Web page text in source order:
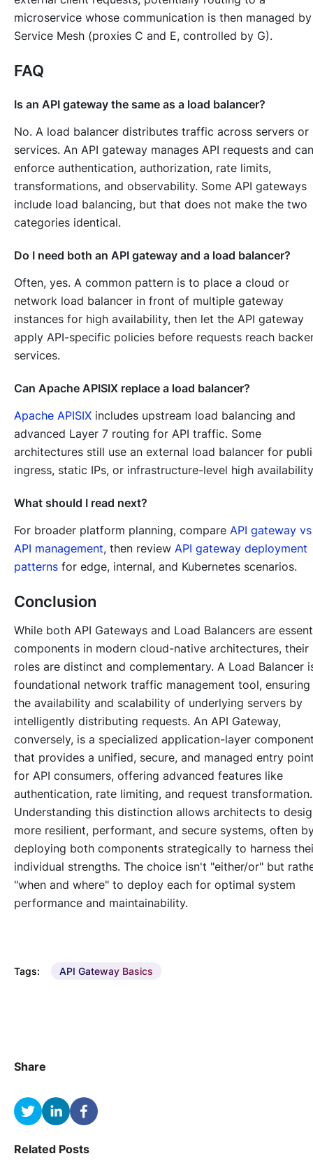
microservice whose communication is then managed
Service Mesh (proxies C and E, controlled by G).
FAQ
Is an API gateway the same as a load balancer?
No. A load balancer distributes traffic across servers or
services. An API gateway manages API requests and can
enforce authentication, authorization, rate limits,
transformations, and observability. Some API gateways
include load balancing, but that does not make the two
categories identical.
Do I need both an API gateway and a load balancer?
Often, yes. A common pattern is to place a cloud or
network load balancer in front of multiple gateway
instances for high availability, then let the API gateway
apply API-specific policies before requests reach
services.
Can Apache APISIX replace a load balancer?
Apache APISIX includes upstream load balancing and
advanced Layer 7 routing for API traffic. Some
architectures still use an external load balancer for
ingress, static IPs, or infrastructure-level high
What should I read next?
For broader platform planning, compare API gateway vs
API management, then review API gateway deployment
patterns for edge, internal, and Kubernetes scenarios.
Conclusion
While both API Gateways and Load Balancers are
components in modern cloud-native architectures, their
roles are distinct and complementary. A Load Balancer
foundational network traffic management tool, ensuring
the availability and scalability of underlying servers by
intelligently distributing requests. An API Gateway,
conversely, is a specialized application-layer
that provides a unified, secure, and managed entry
for API consumers, offering advanced features like
authentication, rate limiting, and request transformation.
Understanding this distinction allows architects to
more resilient, performant, and secure systems, often
deploying both components strategically to harness
individual strengths. The choice isn't "either/or" but
"when and where" to deploy each for optimal system
performance and maintainability.
Tags: API Gateway Basics
Share
Related Posts